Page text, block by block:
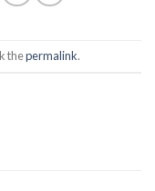
thepermalink.